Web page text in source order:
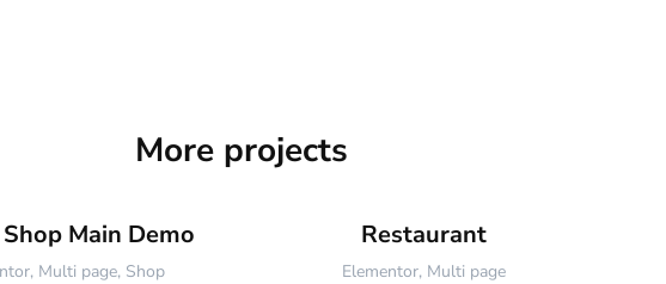
More projects
Main Demo
, Multi page, Shop
Restaurant
Elementor, Multi page